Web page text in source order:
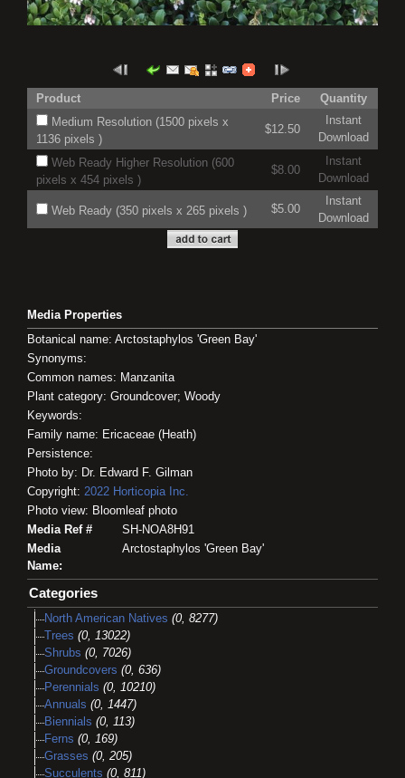
Product Price
Quantity
Medium Resolution (1500 pixels x
1136 pixels )
$12.50
Instant
Download
Web Ready Higher Resolution (600
pixels x 454 pixels )
$8.00
Instant
Download
Web Ready (350 pixels x 265 pixels ) $5.00
Instant
Download
Media Properties
Botanical name: Arctostaphylos 'Green Bay'
Synonyms:
Common names: Manzanita
Plant category: Groundcover; Woody
Keywords:
Family name: Ericaceae (Heath)
Persistence:
Photo by: Dr. Edward F. Gilman
Copyright: 2022 Horticopia Inc.
Photo view: Bloomleaf photo
Media Ref #
SH-NOA8H91
Media
Name:
Arctostaphylos 'Green Bay'
Categories
North American Natives (0, 8277)
Trees (0, 13022)
Shrubs (0, 7026)
Groundcovers (0, 636)
Perennials (0, 10210)
Annuals (0, 1447)
Biennials (0, 113)
Ferns (0, 169)
Grasses (0, 205)
Succulents (0, 811)